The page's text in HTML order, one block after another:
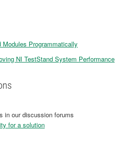
Modules Programmatically
NI TestStand System Performance
in our discussion forums
for a solution